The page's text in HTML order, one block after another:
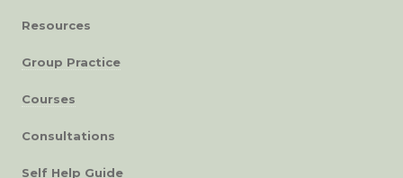
Resources
Group Practice
Courses
Consultations
Self Help Guide